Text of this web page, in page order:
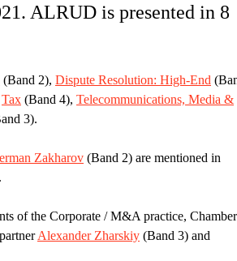
ALRUD is presented in 8
(Band 2), Dispute Resolution: High-End
Tax (Band 4), Telecommunications, Media &
3).
Zakharov (Band 2) are mentioned in
of the Corporate / M&A practice,
Alexander Zharskiy (Band 3) and